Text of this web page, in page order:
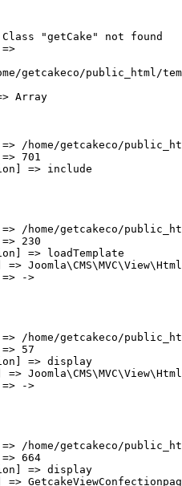
"getCake" not found
=>
getcakeco/public_html/
Array
/home/getcakeco/
701
=> include
/home/getcakeco/
230
=> loadTemplate
=>
=> ->
/home/getcakeco/
57
=> display
=>
=> ->
/home/getcakeco/
664
=> display
=>